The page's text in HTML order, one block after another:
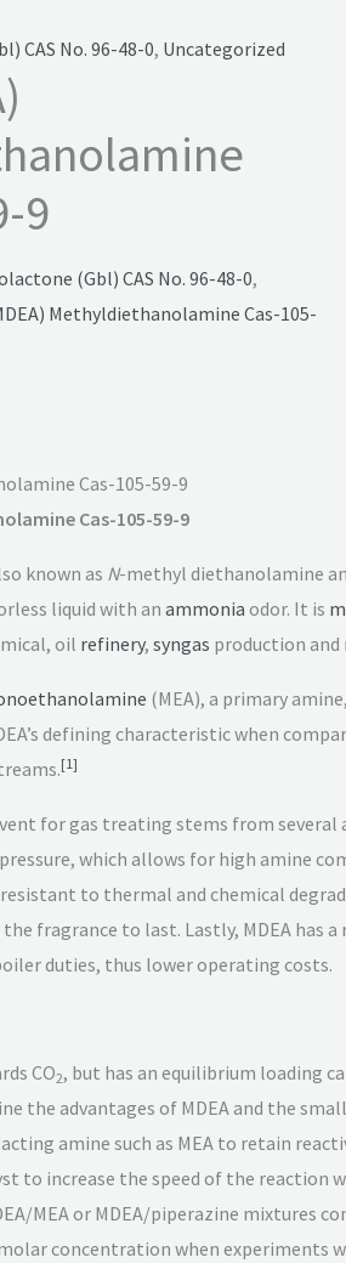
CAS No. 96-48-0, Uncategorized
9
(Gbl) CAS No. 96-48-0,
Methyldiethanolamine Cas-105-
Cas-105-59-9
Cas-105-59-9
known as N-methyl diethanolamine
liquid with anammonia odor. It is
oil refinery, syngas production and
(MEA), a primary
defining characteristic when
[1]
for gas treating stems from
which allows for high amine
to thermal and chemical
fragrance to last. Lastly, MDEA has
duties, thus lower operating costs.
CO2, but has an equilibrium loading
the advantages of MDEA and the
amine such as MEA to retain
to increase the speed of the reaction
MEA or MDEA/piperazine mixtures
concentration when experiments